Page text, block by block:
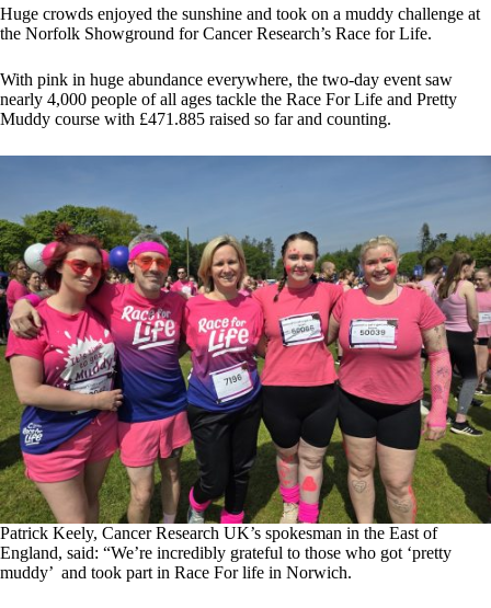
Huge crowds enjoyed the sunshine and took on a muddy challenge at
the Norfolk Showground for Cancer Research’s Race for Life.
With pink in huge abundance everywhere, the two-day event saw
nearly 4,000 people of all ages tackle the Race For Life and Pretty
Muddy course with £471.885 raised so far and counting.
Patrick Keely, Cancer Research UK’s spokesman in the East of
England, said: “We’re incredibly grateful to those who got ‘pretty
muddy’ and took part in Race For life in Norwich.